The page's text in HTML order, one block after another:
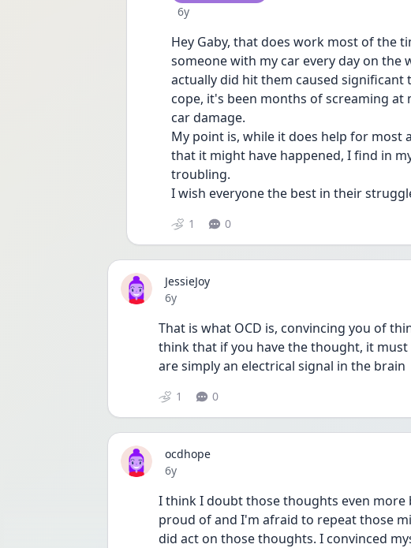
Date posted
6y
Hey Gaby, that does work most of the
someone with my car every day on
actually did hit them caused
cope, it's been months of screaming
car damage.
My point is, while it does help for most
that it might have happened, I find in
troubling.
I wish everyone the best in their
1 0
JessieJoy
Date posted
6y
That is what OCD is, convincing you of
think that if you have the thought, it
are simply an electrical signal in the brain
1 0
ocdhope
Date posted
6y
I think I doubt those thoughts even
proud of and I'm afraid to repeat those
did act on those thoughts. I convinced